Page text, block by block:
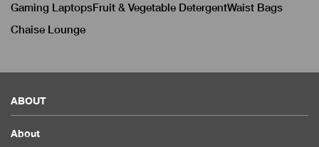
Gaming LaptopsFruit & Vegetable DetergentWaist Bags
Chaise Lounge
ABOUT
About